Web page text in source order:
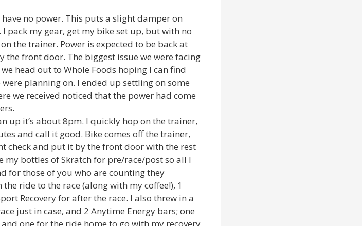
no power. This puts a slight damper on
pack my gear, get my bike set up, but with no
on the trainer. Power is expected to be back at
front door. The biggest issue we were facing
head out to Whole Foods hoping I can find
planning on. I ended up settling on some
we received noticed that the power had come
up it’s about 8pm. I quickly hop on the trainer,
and call it good. Bike comes off the trainer,
check and put it by the front door with the rest
my bottles of Skratch for pre/race/post so all I
for those of you who are counting they
ride to the race (along with my coffee!), 1
Recovery for after the race. I also threw in a
just in case, and 2 Anytime Energy bars; one
one for the ride home to go with my recovery